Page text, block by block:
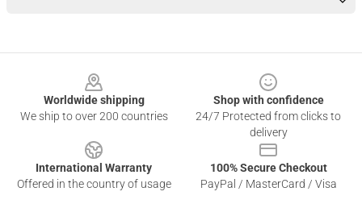
Worldwide shipping
We ship to over 200 countries
Shop with confidence
24/7 Protected from clicks to
delivery
International Warranty
Offered in the country of usage
100% Secure Checkout
PayPal / MasterCard / Visa